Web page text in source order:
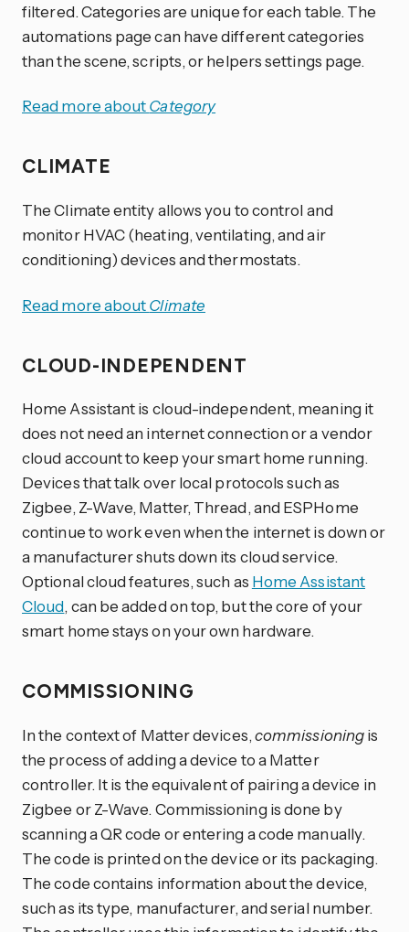
filtered. Categories are unique for each table. The
automations page can have different categories
than the scene, scripts, or helpers settings page.
Read more aboutCategory
CLIMATE
The Climate entity allows you to control and
monitor HVAC (heating, ventilating, and air
conditioning) devices and thermostats.
Read more aboutClimate
CLOUD-INDEPENDENT
Home Assistant is cloud-independent, meaning it
does not need an internet connection or a vendor
cloud account to keep your smart home running.
Devices that talk over local protocols such as
Zigbee, Z-Wave, Matter, Thread, and ESPHome
continue to work even when the internet is down or
a manufacturer shuts down its cloud service.
Optional cloud features, such as Home Assistant
Cloud, can be added on top, but the core of your
smart home stays on your own hardware.
COMMISSIONING
In the context of Matter devices,commissioningis
the process of adding a device to a Matter
controller. It is the equivalent of pairing a device in
Zigbee or Z-Wave. Commissioning is done by
scanning a QR code or entering a code manually.
The code is printed on the device or its packaging.
The code contains information about the device,
such as its type, manufacturer, and serial number.